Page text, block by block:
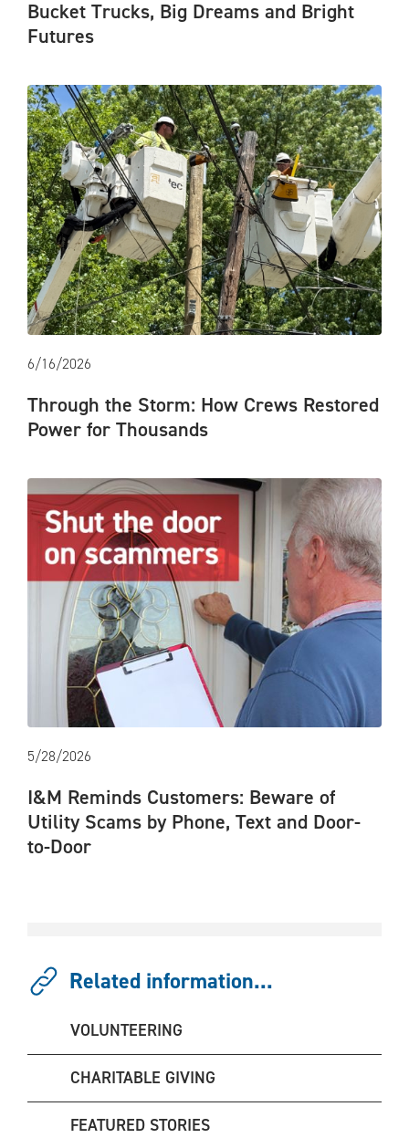
Bucket Trucks, Big Dreams and Bright
Futures
6/16/2026
Through the Storm: How Crews Restored
Power for Thousands
5/28/2026
I&M Reminds Customers: Beware of
Utility Scams by Phone, Text and Door-
to-Door
Related information...
VOLUNTEERING
CHARITABLE GIVING
FEATURED STORIES